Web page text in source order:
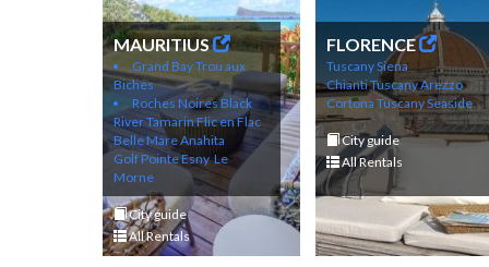
MAURITIUS
Grand BayTrou aux
Biches
Roches Noires Black
RiverTamarinFlic en Flac
Belle MareAnahita
Golf Pointe Esny Le
Morne
City guide
All Rentals
FLORENCE
Tuscany Siena
ChiantiTuscany Arezzo
Cortona Tuscany Seaside
City guide
All Rentals